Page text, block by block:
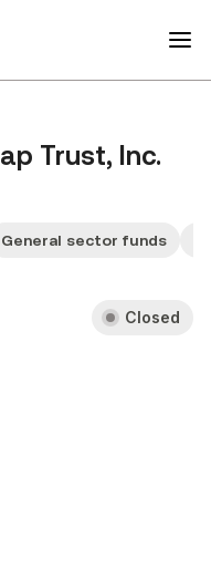
Trust, Inc.
General sector funds
Closed